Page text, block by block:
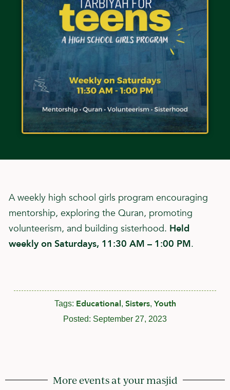
A weekly high school girls program encouraging
mentorship, exploring the Quran, promoting
volunteerism, and building sisterhood. Held
weekly on Saturdays, 11:30 AM – 1:00 PM.
Tags: Educational, Sisters, Youth
Posted: September 27, 2023
More events at your masjid